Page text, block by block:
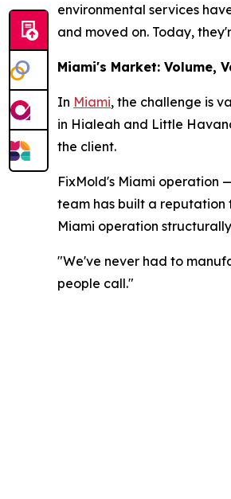
environmental services
and moved on. Today,
Miami's Market: Volume,
In Miami, the challenge is
in Hialeah and Little
the client.
FixMold's Miami operation
team has built a reputation
Miami operation
"We've never had to
people call."